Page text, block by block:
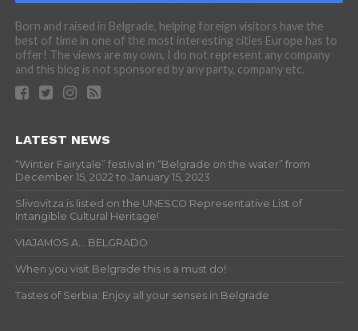
Born and raised in Belgrade, helping foreign visitors have the
best of time in one of the most interesting cities Europe has to
offer! The views are my own, I do not represent any company
and this blog is not sponsored by any party, company etc.
LATEST NEWS
“Winter Fairytale” festival in “Belgrade on the water” from
December 15, 2022 to January 15, 2023
Slivovitza is listed on the UNESCO Representative List of
Intangible Cultural Heritage!
VIAJAMOS A… BELGRADO
When you visit Belgrade this is a must do!
Tastes of Serbia: Enjoy all your senses in Belgrade